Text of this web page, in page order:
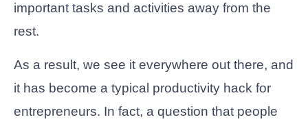
important tasks and activities away from the
rest.
As a result, we see it everywhere out there, and
it has become a typical productivity hack for
entrepreneurs. In fact, a question that people